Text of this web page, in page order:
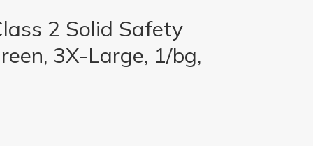
2 Solid Safety
3X-Large, 1/bg,